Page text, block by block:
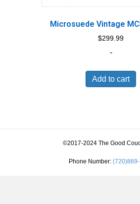
Microsuede Vintage
$299.99
-
Add to cart
©2017-2024 The Good
Phone Number: